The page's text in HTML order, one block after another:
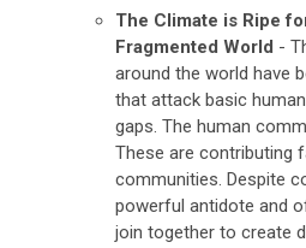
The Climate is Ripe
Fragmented World -
around the world have
that attack basic
gaps. The human
These are contributing
communities. Despite
powerful antidote and
join together to create